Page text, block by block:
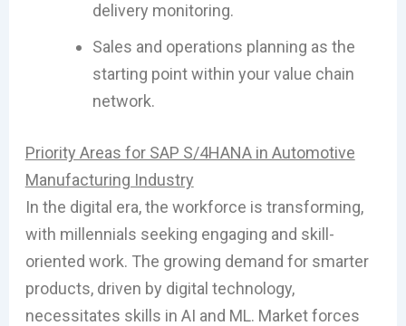
delivery monitoring.
Sales and operations planning as the
starting point within your value chain
network.
Priority Areas for SAP S/4HANA in Automotive
Manufacturing Industry
In the digital era, the workforce is transforming,
with millennials seeking engaging and skill-
oriented work. The growing demand for smarter
products, driven by digital technology,
necessitates skills in AI and ML. Market forces